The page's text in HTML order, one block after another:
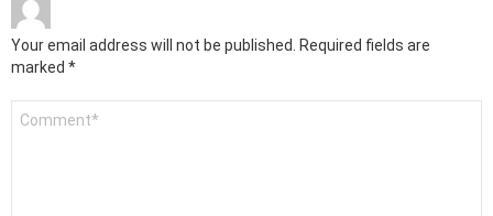
Your email address will not be published. Required fields are
marked *